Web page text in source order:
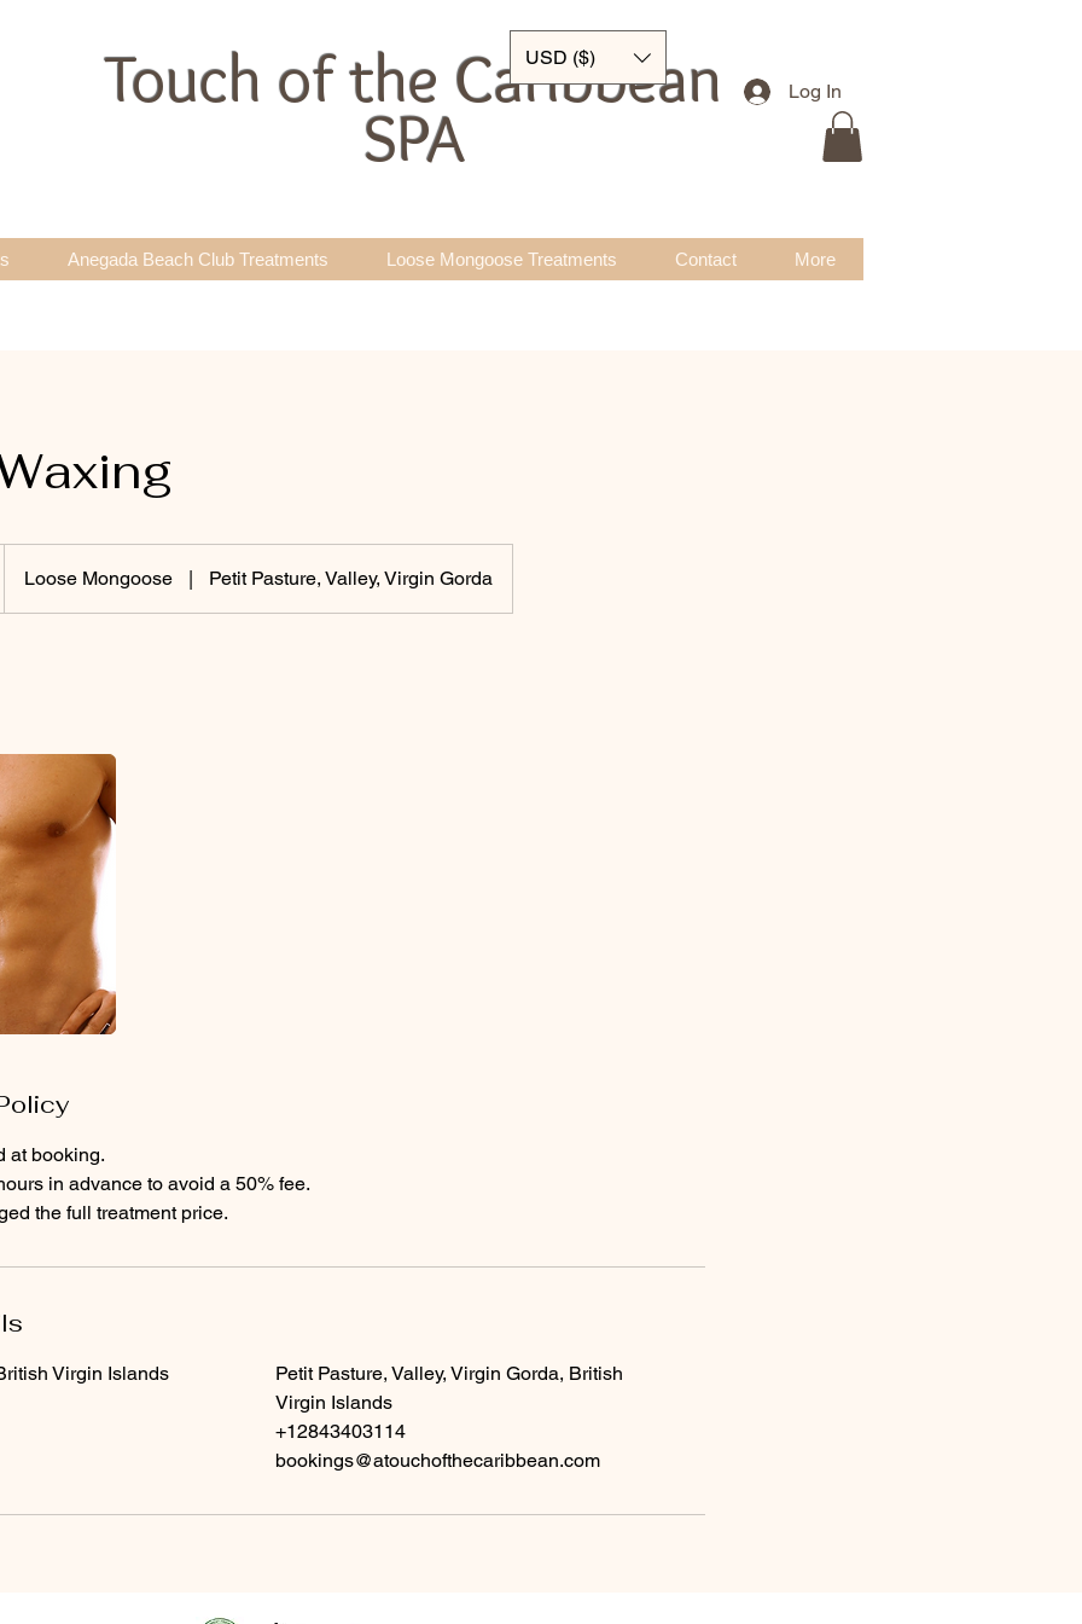
Touch of the Caribbean
SPA
Log In
USD ($)
Anegada Beach Club Treatments Loose Mongoose Treatments Contact More
Loose Mongoose | Petit Pasture, Valley, Virgin Gorda
at booking.
in advance to avoid a 50% fee.
the full treatment price.
Virgin Islands
Petit Pasture, Valley, Virgin Gorda, British
Virgin Islands
+12843403114
bookings@atouchofthecaribbean.com